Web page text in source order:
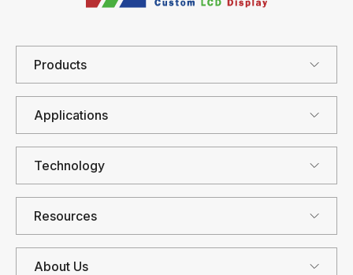
Products
Applications
Technology
Resources
About Us